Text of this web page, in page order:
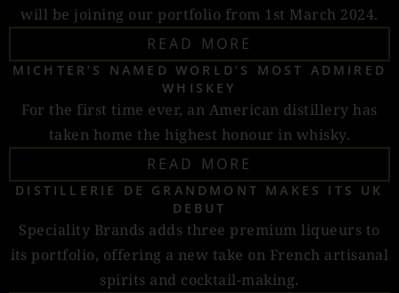
will be joining our portfolio from 1st March 2024.
READ MORE
MICHTER’S NAMED WORLD’S MOST ADMIRED
WHISKEY
For the first time ever, an American distillery has
taken home the highest honour in whisky.
READ MORE
DISTILLERIE DE GRANDMONT MAKES ITS UK
DEBUT
Speciality Brands adds three premium liqueurs to
its portfolio, offering a new take on French artisanal
spirits and cocktail-making.